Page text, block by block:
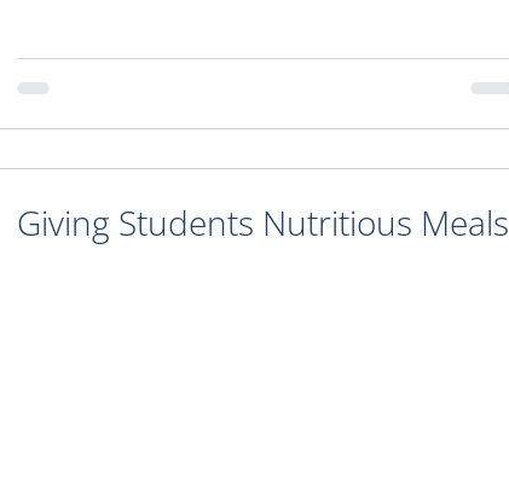
Giving Students Nutritious Meals